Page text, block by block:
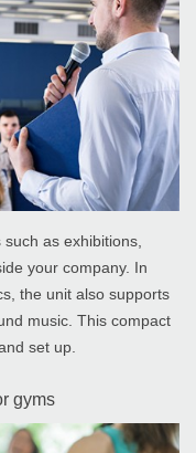
as exhibitions,
your company. In
the unit also supports
music. This compact
set up.
gyms